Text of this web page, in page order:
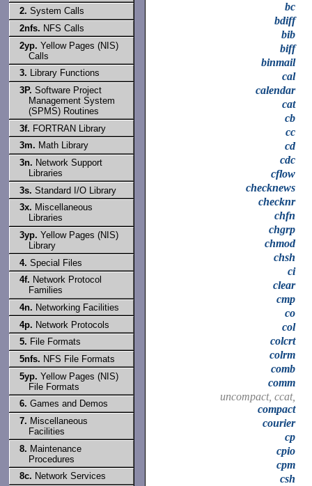
2. System Calls
2nfs. NFS Calls
2yp. Yellow Pages (NIS)
Calls
3. Library Functions
3P. Software Project
Management System
(SPMS) Routines
3f. FORTRAN Library
3m. Math Library
3n. Network Support
Libraries
3s. Standard I/O Library
3x. Miscellaneous
Libraries
3yp. Yellow Pages (NIS)
Library
4. Special Files
4f. Network Protocol
Families
4n. Networking Facilities
4p. Network Protocols
5. File Formats
5nfs. NFS File Formats
5yp. Yellow Pages (NIS)
File Formats
6. Games and Demos
7. Miscellaneous
Facilities
8. Maintenance
Procedures
8c. Network Services
bc
bdiff
bib
biff
binmail
cal
calendar
cat
cb
cc
cd
cdc
cflow
checknews
checknr
chfn
chgrp
chmod
chsh
ci
clear
cmp
co
col
colcrt
colrm
comb
comm
uncompact, ccat,
compact
courier
cp
cpio
cpm
csh